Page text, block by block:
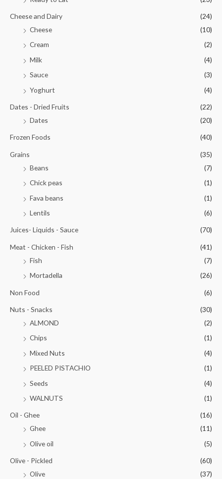
Cheese and Dairy
(24)
Cheese
(10)
Cream
(2)
Milk
(4)
Sauce
(3)
Yoghurt
(4)
Dates - Dried Fruits
(22)
Dates
(20)
Frozen Foods (40)
Grains
(35)
Beans
(7)
Chick peas
(1)
Fava beans
(1)
Lentils
(6)
Juices- Liquids - Sauce (70)
Meat - Chicken - Fish
(41)
Fish
(7)
Mortadella
(26)
Non Food (6)
Nuts - Snacks
(30)
ALMOND
(2)
Chips
(1)
Mixed Nuts
(4)
PEELED PISTACHIO
(1)
Seeds
(4)
WALNUTS
(1)
Oil - Ghee
(16)
Ghee
(11)
Olive oil
(5)
Olive - Pickled
(60)
Olive
(37)